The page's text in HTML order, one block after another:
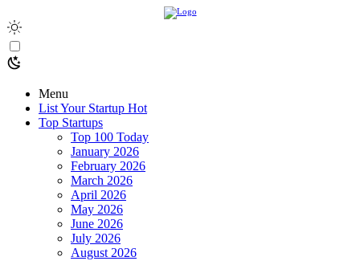
Menu
List Your Startup Hot
Top Startups
Top 100 Today
January 2026
February 2026
March 2026
April 2026
May 2026
June 2026
July 2026
August 2026